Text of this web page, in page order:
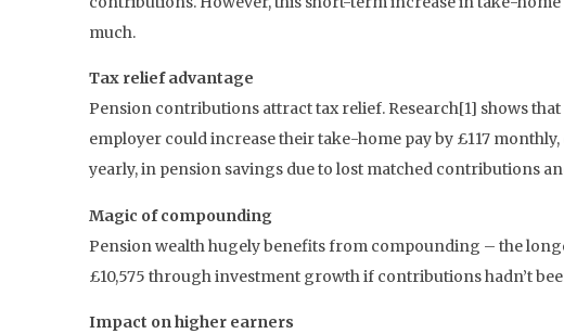
much.
Tax relief advantage
Pension contributions attract tax relief. Research[1] shows
employer could increase their take-home pay by £117
yearly, in pension savings due to lost matched contributions
Magic of compounding
Pension wealth hugely benefits from compounding – the
£10,575 through investment growth if contributions hadn’t
Impact on higher earners